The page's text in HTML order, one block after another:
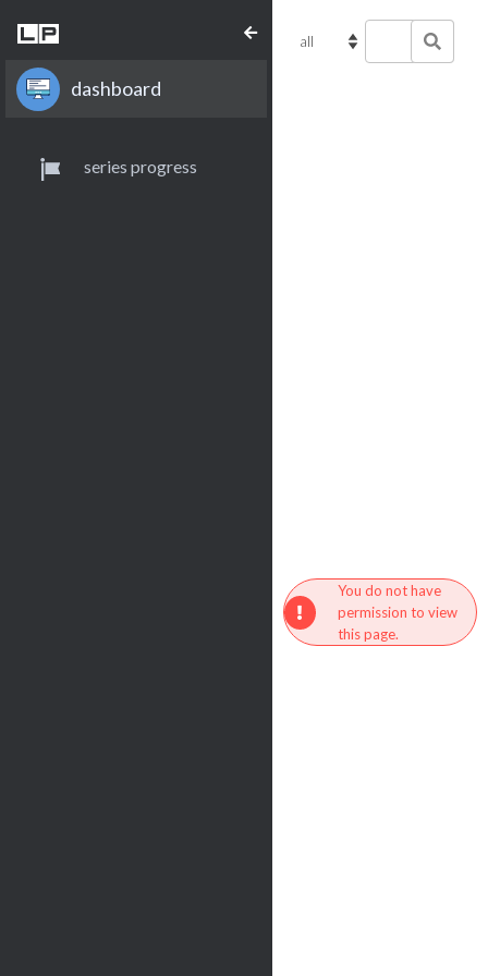
dashboard
series progress
You do not have
permission to view
this page.